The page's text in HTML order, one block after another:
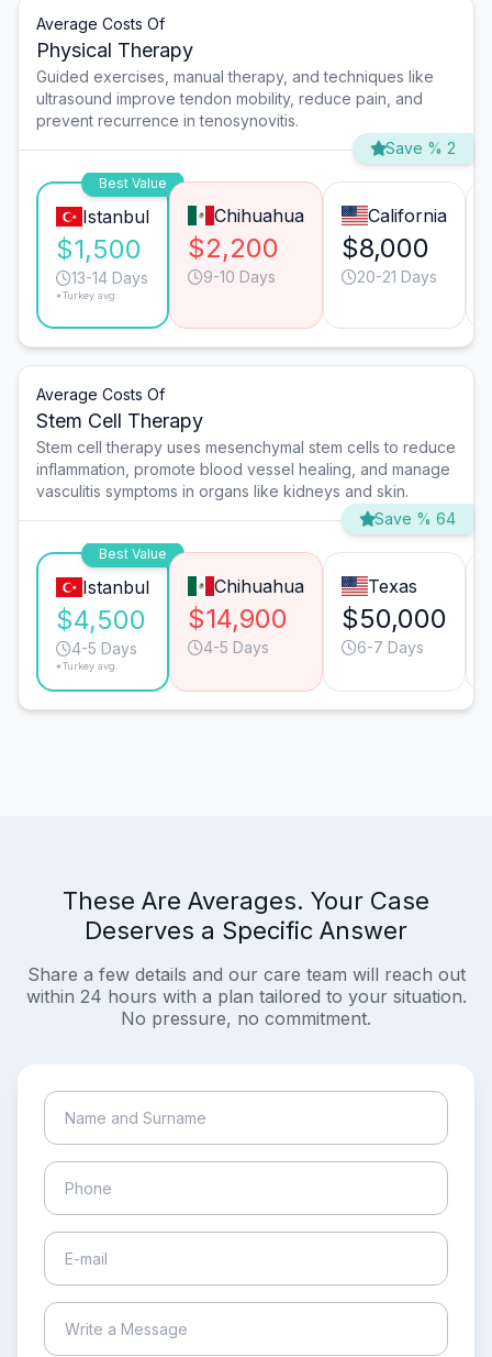
Average Costs Of
Physical Therapy
Guided exercises, manual therapy, and techniques like
ultrasound improve tendon mobility, reduce pain, and
prevent recurrence in tenosynovitis.
Save % 2
Best Value
Istanbul
$1,500
13-14 Days
*Turkey avg.
Chihuahua
$2,200
9-10 Days
California
$8,000
20-21 Days
Average Costs Of
Stem Cell Therapy
Stem cell therapy uses mesenchymal stem cells to reduce
inflammation, promote blood vessel healing, and manage
vasculitis symptoms in organs like kidneys and skin.
Save % 64
Best Value
Istanbul
$4,500
4-5 Days
*Turkey avg.
Chihuahua
$14,900
4-5 Days
Texas
$50,000
6-7 Days
These Are Averages. Your Case
Deserves a Specific Answer
Share a few details and our care team will reach out
within 24 hours with a plan tailored to your situation.
No pressure, no commitment.